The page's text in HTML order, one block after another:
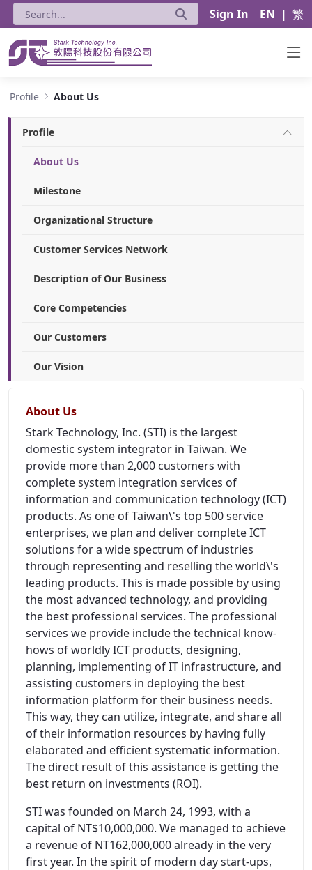
Sign In EN | 繁
Profile About Us
Profile
About Us
Milestone
Organizational Structure
Customer Services Network
Description of Our Business
Core Competencies
Our Customers
Our Vision
About Us
Stark Technology, Inc. (STI) is the largest
domestic system integrator in Taiwan. We
provide more than 2,000 customers with
complete system integration services of
information and communication technology (ICT)
products. As one of Taiwan\'s top 500 service
enterprises, we plan and deliver complete ICT
solutions for a wide spectrum of industries
through representing and reselling the world\'s
leading products. This is made possible by using
the most advanced technology, and providing
the best professional services. The professional
services we provide include the technical know-
hows of worldly ICT products, designing,
planning, implementing of IT infrastructure, and
assisting customers in deploying the best
information platform for their business needs.
This way, they can utilize, integrate, and share all
of their information resources by having fully
elaborated and efficient systematic information.
The direct result of this assistance is getting the
best return on investments (ROI).
STI was founded on March 24, 1993, with a
capital of NT$10,000,000. We managed to achieve
a revenue of NT162,000,000 already in the very
first year. In the spirit of modern day start-ups,